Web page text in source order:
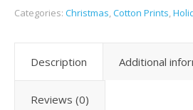
Categories: Christmas,Cotton Prints,
Description Additional
Reviews (0)